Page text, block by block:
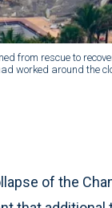
from rescue to
worked around the
of the